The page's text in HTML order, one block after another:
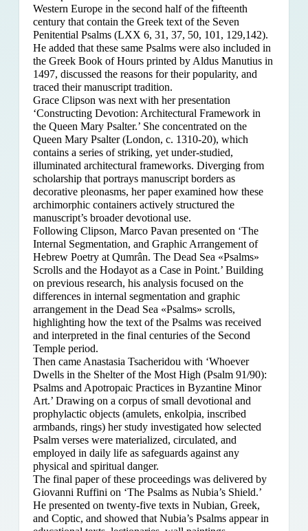
Western Europe in the second half of the fifteenth
century that contain the Greek text of the Seven
Penitential Psalms (LXX 6, 31, 37, 50, 101, 129,142).
He added that these same Psalms were also included in
the Greek Book of Hours printed by Aldus Manutius in
1497, discussed the reasons for their popularity, and
traced their manuscript tradition.
Grace Clipson was next with her presentation
‘Constructing Devotion: Architectural Framework in
the Queen Mary Psalter.’ She concentrated on the
Queen Mary Psalter (London, c. 1310-20), which
contains a series of striking, yet under-studied,
illuminated architectural frameworks. Diverging from
scholarship that portrays manuscript borders as
decorative pleonasms, her paper examined how these
archimorphic containers actively structured the
manuscript’s broader devotional use.
Following Clipson, Marco Pavan presented on ‘The
Internal Segmentation, and Graphic Arrangement of
Hebrew Poetry at Qumrân. The Dead Sea «Psalms»
Scrolls and the Hodayot as a Case in Point.’ Building
on previous research, his analysis focused on the
differences in internal segmentation and graphic
arrangement in the Dead Sea «Psalms» scrolls,
highlighting how the text of the Psalms was received
and interpreted in the final centuries of the Second
Temple period.
Then came Anastasia Tsacheridou with ‘Whoever
Dwells in the Shelter of the Most High (Psalm 91/90):
Psalms and Apotropaic Practices in Byzantine Minor
Art.’ Drawing on a corpus of small devotional and
prophylactic objects (amulets, enkolpia, inscribed
armbands, rings) her study investigated how selected
Psalm verses were materialized, circulated, and
employed in daily life as safeguards against any
physical and spiritual danger.
The final paper of these proceedings was delivered by
Giovanni Ruffini on ‘The Psalms as Nubia’s Shield.’
He presented on twenty-five texts in Nubian, Greek,
and Coptic, and showed that Nubia’s Psalms appear in